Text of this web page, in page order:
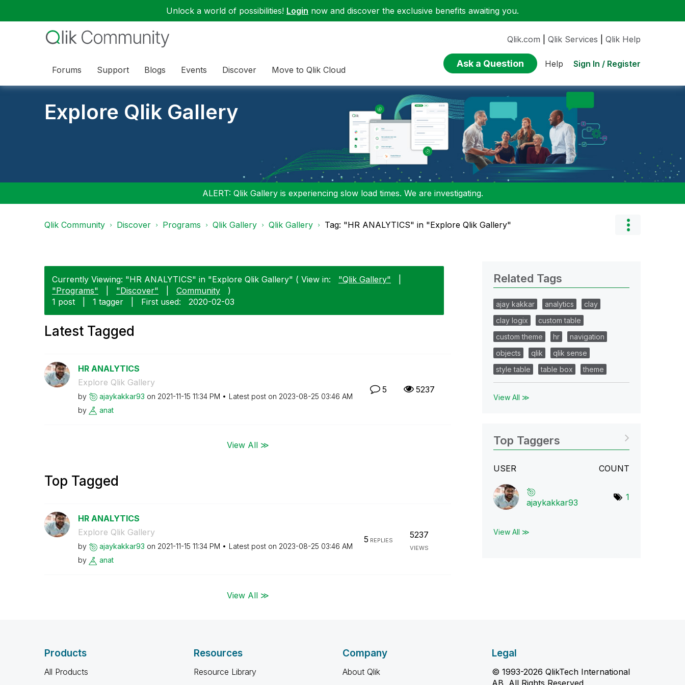
Unlock a world of possibilities! Login now and discover the exclusive benefits awaiting you.
Forums Support Blogs Events Discover Move to Qlik Cloud
Qlik.com Qlik Services Qlik Help
Ask a Question Help Sign In / Register
Explore Qlik Gallery
ALERT: Qlik Gallery is experiencing slow load times. We are investigating.
Qlik Community Discover Programs Qlik Gallery Qlik Gallery Tag: "HR ANALYTICS" in "Explore Qlik Gallery"
Currently Viewing: "HR ANALYTICS" in "Explore Qlik Gallery" ( View in: "Qlik Gallery"
"Programs"
"Discover" Community
)
1 post
1 tagger First used: ‎2020-02-03
Latest Tagged
HR ANALYTICS
Explore Qlik Gallery
by ajaykakkar93 on ‎2021-11-15 11:34 PM Latest post on ‎2023-08-25 03:46 AM
by
anat
5 5237
View All ≫
Top Tagged
HR ANALYTICS
Explore Qlik Gallery
by ajaykakkar93 on ‎2021-11-15 11:34 PM Latest post on ‎2023-08-25 03:46 AM
by
anat
5 REPLIES
5237
VIEWS
View All ≫
Related Tags
ajay kakkar analytics
clay
clay logix
custom table
custom theme
hr
navigation
objects
qlik
qlik sense
style table
table box theme
View All ≫
Top Taggers
USER COUNT
ajaykakkar93
1
View All ≫
Products
All Products
Resources
Resource Library
Company
About Qlik
Legal
© 1993-2026 QlikTech International
AB, All Rights Reserved